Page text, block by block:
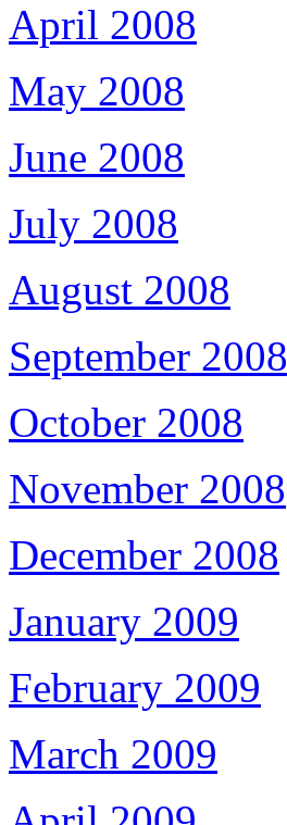
April 2008
May 2008
June 2008
July 2008
August 2008
September 2008
October 2008
November 2008
December 2008
January 2009
February 2009
March 2009